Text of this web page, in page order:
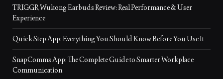
TRIGGR Wukong Earbuds Review: Real Performance & User
Experience
Quick Step App: Everything You Should Know Before You Use It
SnapComms App: The Complete Guide to Smarter Workplace
Communication